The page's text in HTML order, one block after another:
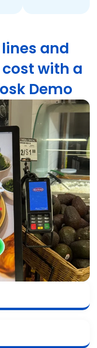
and
with a
Demo